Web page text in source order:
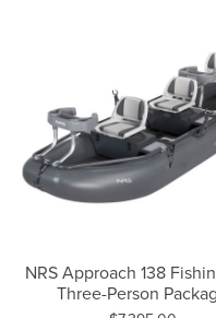
NRS Approach 138
Three-Person